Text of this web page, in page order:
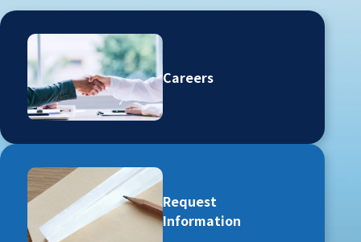
Careers
Request
Information